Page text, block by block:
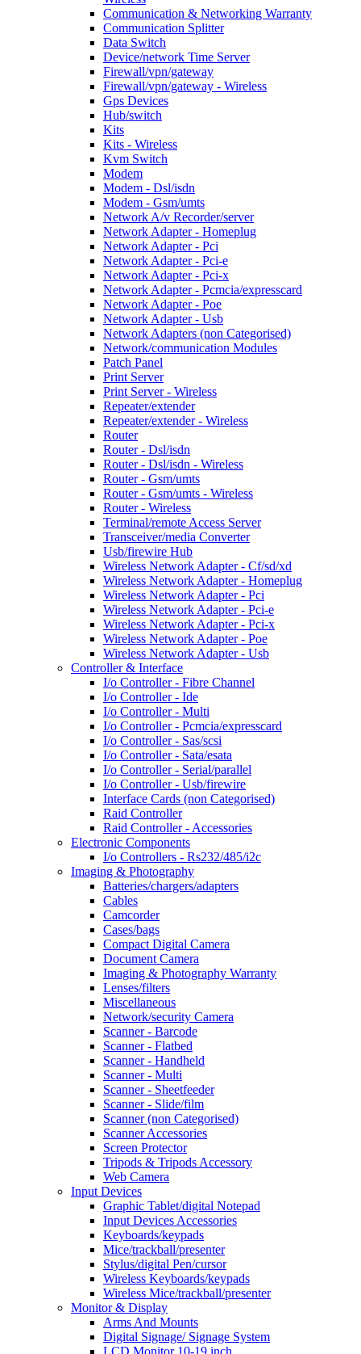
Communication & Networking Warranty
Communication Splitter
Data Switch
Device/network Time Server
Firewall/vpn/gateway
Firewall/vpn/gateway - Wireless
Gps Devices
Hub/switch
Kits
Kits - Wireless
Kvm Switch
Modem
Modem - Dsl/isdn
Modem - Gsm/umts
Network A/v Recorder/server
Network Adapter - Homeplug
Network Adapter - Pci
Network Adapter - Pci-e
Network Adapter - Pci-x
Network Adapter - Pcmcia/expresscard
Network Adapter - Poe
Network Adapter - Usb
Network Adapters (non Categorised)
Network/communication Modules
Patch Panel
Print Server
Print Server - Wireless
Repeater/extender
Repeater/extender - Wireless
Router
Router - Dsl/isdn
Router - Dsl/isdn - Wireless
Router - Gsm/umts
Router - Gsm/umts - Wireless
Router - Wireless
Terminal/remote Access Server
Transceiver/media Converter
Usb/firewire Hub
Wireless Network Adapter - Cf/sd/xd
Wireless Network Adapter - Homeplug
Wireless Network Adapter - Pci
Wireless Network Adapter - Pci-e
Wireless Network Adapter - Pci-x
Wireless Network Adapter - Poe
Wireless Network Adapter - Usb
Controller & Interface
I/o Controller - Fibre Channel
I/o Controller - Ide
I/o Controller - Multi
I/o Controller - Pcmcia/expresscard
I/o Controller - Sas/scsi
I/o Controller - Sata/esata
I/o Controller - Serial/parallel
I/o Controller - Usb/firewire
Interface Cards (non Categorised)
Raid Controller
Raid Controller - Accessories
Electronic Components
I/o Controllers - Rs232/485/i2c
Imaging & Photography
Batteries/chargers/adapters
Cables
Camcorder
Cases/bags
Compact Digital Camera
Document Camera
Imaging & Photography Warranty
Lenses/filters
Miscellaneous
Network/security Camera
Scanner - Barcode
Scanner - Flatbed
Scanner - Handheld
Scanner - Multi
Scanner - Sheetfeeder
Scanner - Slide/film
Scanner (non Categorised)
Scanner Accessories
Screen Protector
Tripods & Tripods Accessory
Web Camera
Input Devices
Graphic Tablet/digital Notepad
Input Devices Accessories
Keyboards/keypads
Mice/trackball/presenter
Stylus/digital Pen/cursor
Wireless Keyboards/keypads
Wireless Mice/trackball/presenter
Monitor & Display
Arms And Mounts
Digital Signage/ Signage System
LCD Monitor 10-19 inch